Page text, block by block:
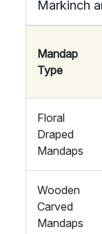
Markinch
Mandap
Type
Floral
Draped
Mandaps
Wooden
Carved
Mandaps